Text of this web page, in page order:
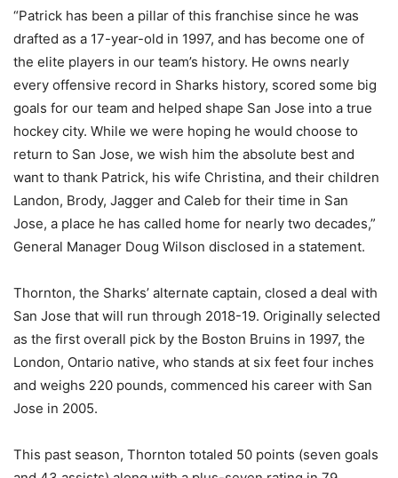
“Patrick has been a pillar of this franchise since he was
drafted as a 17-year-old in 1997, and has become one of
the elite players in our team’s history. He owns nearly
every offensive record in Sharks history, scored some big
goals for our team and helped shape San Jose into a true
hockey city. While we were hoping he would choose to
return to San Jose, we wish him the absolute best and
want to thank Patrick, his wife Christina, and their children
Landon, Brody, Jagger and Caleb for their time in San
Jose, a place he has called home for nearly two decades,”
General Manager Doug Wilson disclosed in a statement.
Thornton, the Sharks’ alternate captain, closed a deal with
San Jose that will run through 2018-19. Originally selected
as the first overall pick by the Boston Bruins in 1997, the
London, Ontario native, who stands at six feet four inches
and weighs 220 pounds, commenced his career with San
Jose in 2005.
This past season, Thornton totaled 50 points (seven goals